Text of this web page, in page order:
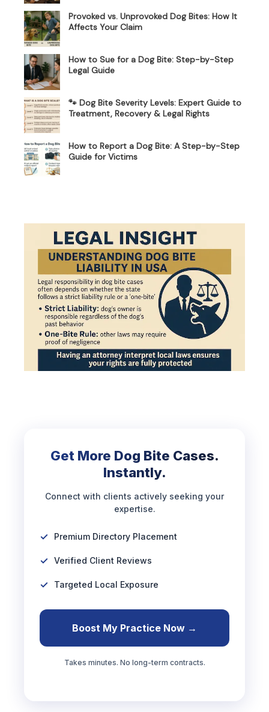
Provoked vs. Unprovoked Dog Bites: How It
Affects Your Claim
How to Sue for a Dog Bite: Step-by-Step
Legal Guide
🐾 Dog Bite Severity Levels: Expert Guide to
Treatment, Recovery & Legal Rights
How to Report a Dog Bite: A Step-by-Step
Guide for Victims
Get More Dog Bite Cases.
Instantly.
Connect with clients actively seeking your
expertise.
Premium Directory Placement
Verified Client Reviews
Targeted Local Exposure
Boost My Practice Now →
Takes minutes. No long-term contracts.